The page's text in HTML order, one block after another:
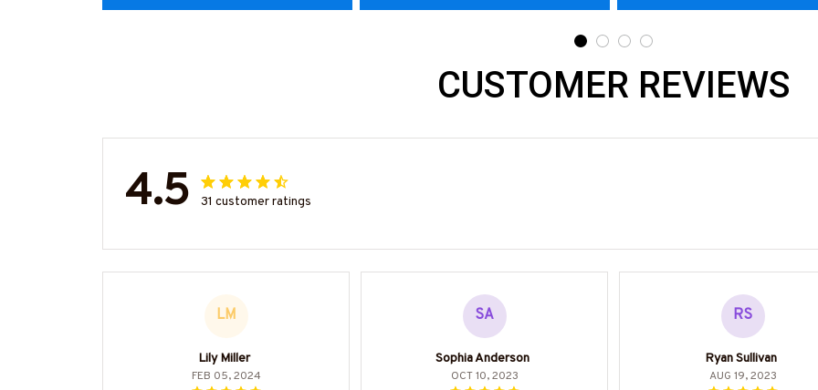
CUSTOMER REVIEWS
4.5 31 customer ratings
LM
Lily Miller
FEB 05, 2024
SA
Sophia Anderson
OCT 10, 2023
RS
Ryan Sullivan
AUG 19, 2023